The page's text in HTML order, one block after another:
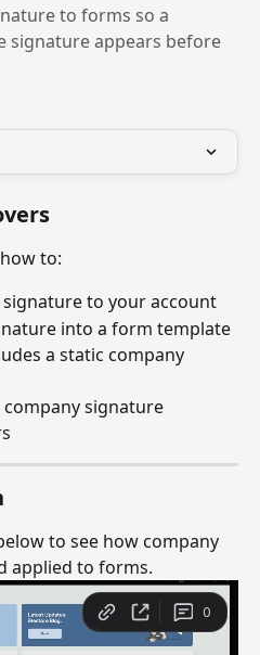
to forms so a
signature appears before
to:
signature to your account
into a form template
a static company
signature
to see how company
applied to forms.